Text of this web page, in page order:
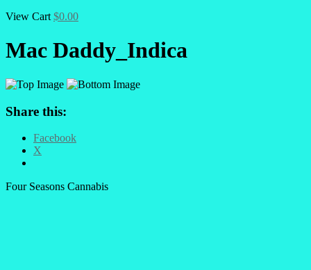
View Cart $0.00
Mac Daddy_Indica
Share this:
Facebook
X
Four Seasons Cannabis